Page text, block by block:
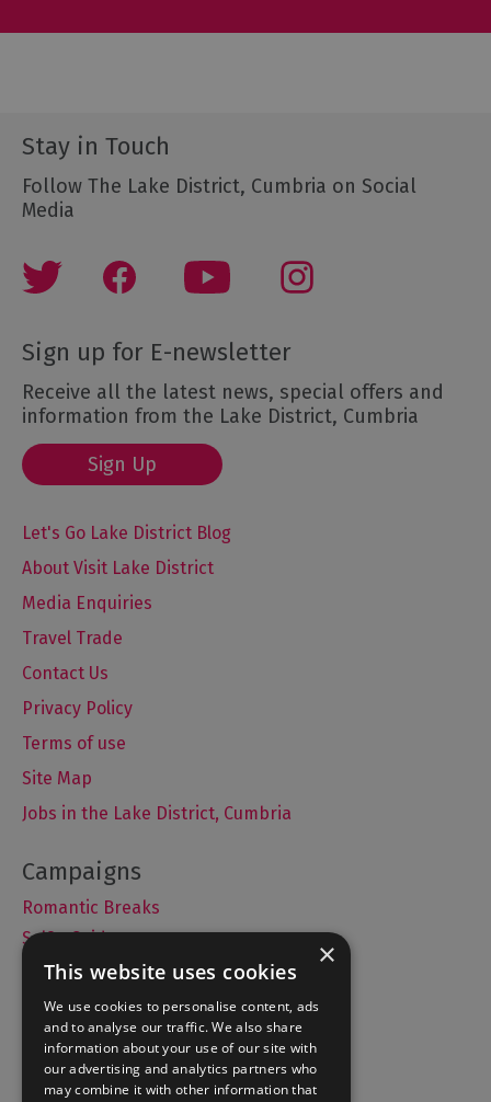
Stay in Touch
Follow The Lake District, Cumbria on Social
Media
Sign up for E-newsletter
Receive all the latest news, special offers and
information from the Lake District, Cumbria
Sign Up
Let's Go Lake District Blog
About Visit Lake District
Media Enquiries
Travel Trade
Contact Us
Privacy Policy
Terms of use
Site Map
Jobs in the Lake District, Cumbria
Romantic Breaks
Selfie Guide
Accommodation
What's On
Things to Do
×
This website uses cookies
We use cookies to personalise content, ads
and to analyse our traffic. We also share
information about your use of our site with
our advertising and analytics partners who
may combine it with other information that